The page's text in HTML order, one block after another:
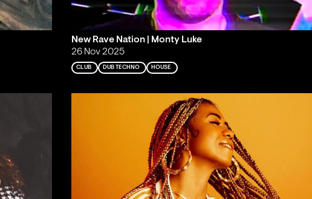
New Rave Nation | Monty Luke
26 Nov 2025
CLUB DUB TECHNO HOUSE